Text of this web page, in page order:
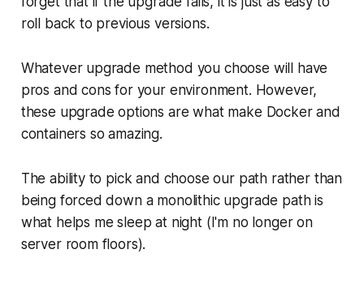
roll back to previous versions.
Whatever upgrade method you choose will have
pros and cons for your environment. However,
these upgrade options are what make Docker and
containers so amazing.
The ability to pick and choose our path rather than
being forced down a monolithic upgrade path is
what helps me sleep at night (I'm no longer on
server room floors).